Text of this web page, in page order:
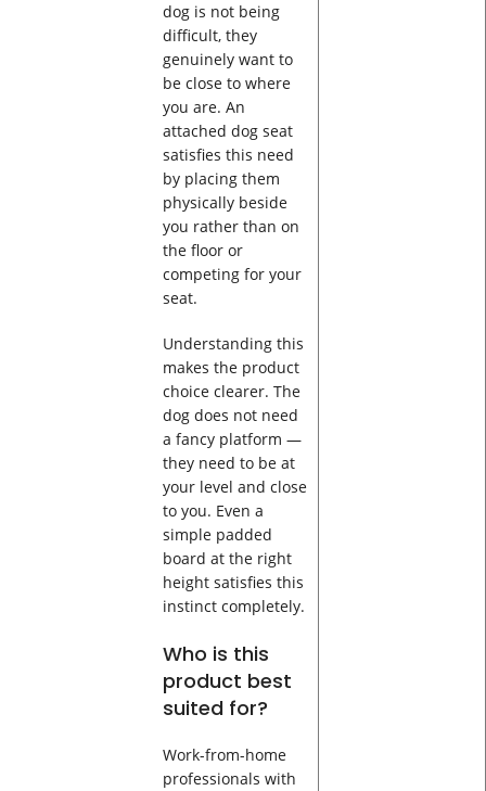
dog is not being
difficult, they
genuinely want to
be close to where
you are. An
attached dog seat
satisfies this need
by placing them
physically beside
you rather than on
the floor or
competing for your
seat.
Understanding this
makes the product
choice clearer. The
dog does not need
a fancy platform —
they need to be at
your level and close
to you. Even a
simple padded
board at the right
height satisfies this
instinct completely.
Who is this
product best
suited for?
Work-from-home
professionals with